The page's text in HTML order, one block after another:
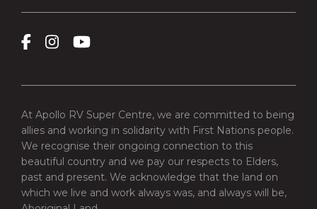
At Apollo RV Super Centre, we are committed to being
allies and working in solidarity with First Nations people.
We recognise their ongoing connection to this
beautiful country and we pay our respects to Elders,
past and present. We acknowledge that the land on
which we live and work always was, and always will be,